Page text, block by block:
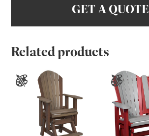
GET A QUOTE
Related products